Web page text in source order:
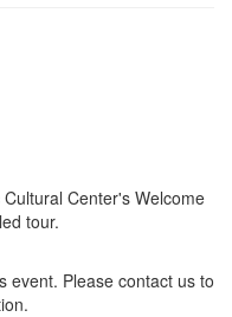
Center's Welcome
tour.
event. Please contact us to